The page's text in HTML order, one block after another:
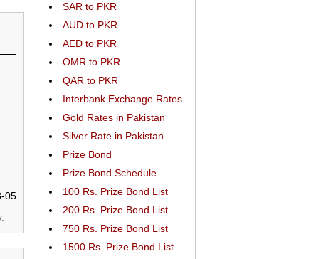
05
SAR to PKR
AUD to PKR
AED to PKR
OMR to PKR
QAR to PKR
Interbank Exchange Rates
Gold Rates in Pakistan
Silver Rate in Pakistan
Prize Bond
Prize Bond Schedule
100 Rs. Prize Bond List
200 Rs. Prize Bond List
750 Rs. Prize Bond List
1500 Rs. Prize Bond List